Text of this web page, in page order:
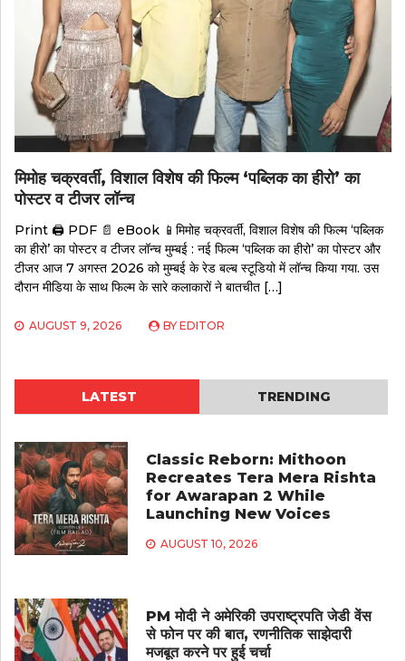
मिमोह चक्रवर्ती, विशाल विशेष की फिल्म ‘पब्लिक का हीरो’ का
पोस्टर व टीजर लॉन्च
Print 🖨 PDF 📄 eBook 📱मिमोह चक्रवर्ती, विशाल विशेष की फिल्म ‘पब्लिक
का हीरो’ का पोस्टर व टीजर लॉन्च मुम्बई : नई फिल्म ‘पब्लिक का हीरो’ का पोस्टर और
टीजर आज 7 अगस्त 2026 को मुम्बई के रेड बल्ब स्टूडियो में लॉन्च किया गया. उस
दौरान मीडिया के साथ फिल्म के सारे कलाकारों ने बातचीत […]
AUGUST 9, 2026 BY EDITOR
LATEST TRENDING
Classic Reborn: Mithoon
Recreates Tera Mera Rishta
for Awarapan 2 While
Launching New Voices
AUGUST 10, 2026
PM मोदी ने अमेरिकी उपराष्ट्रपति जेडी वेंस
से फोन पर की बात, रणनीतिक साझेदारी
मजबूत करने पर हुई चर्चा